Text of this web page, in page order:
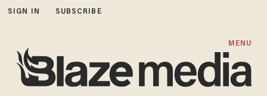
SIGN IN SUBSCRIBE
MENU